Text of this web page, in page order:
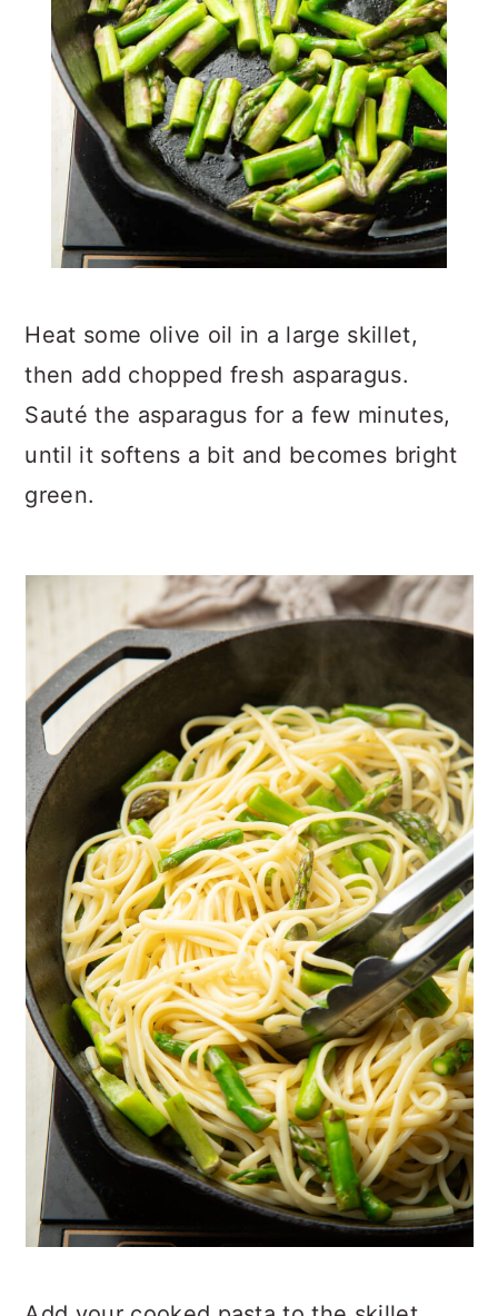
Heat some olive oil in a large skillet,
then add chopped fresh asparagus.
Sauté the asparagus for a few minutes,
until it softens a bit and becomes bright
green.